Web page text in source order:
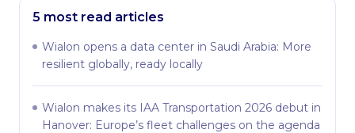
5 most read articles
Wialon opens a data center in Saudi Arabia: More
resilient globally, ready locally
Wialon makes its IAA Transportation 2026 debut in
Hanover: Europe’s fleet challenges on the agenda